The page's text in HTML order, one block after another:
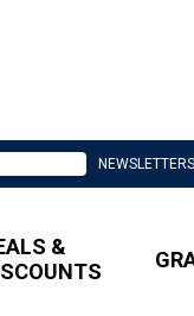
NEWSLETTERS
&